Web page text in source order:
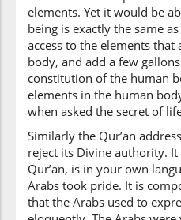
elements. Yet it would be
being is exactly the same
access to the elements
body, and add a few
constitution of the human
elements in the human
when asked the secret of
Similarly the Qur’an
reject its Divine authority.
Qur’an, is in your own
Arabs took pride. It is
that the Arabs used to